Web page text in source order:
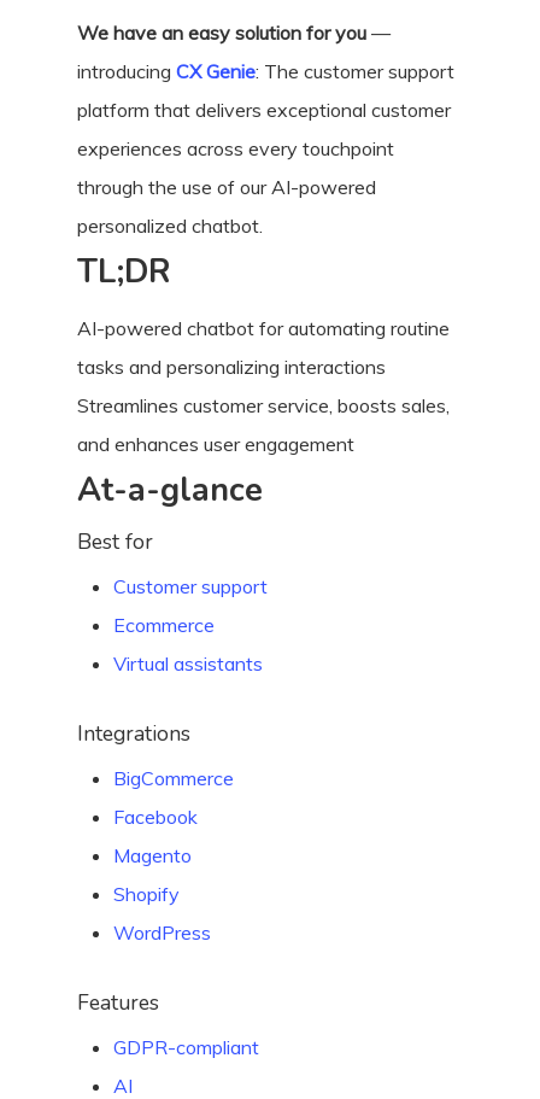
We have an easy solution for you —
introducing CX Genie: The customer support
platform that delivers exceptional customer
experiences across every touchpoint
through the use of our AI-powered
personalized chatbot.
TL;DR
AI-powered chatbot for automating routine
tasks and personalizing interactions
Streamlines customer service, boosts sales,
and enhances user engagement
At-a-glance
Best for
Customer support
Ecommerce
Virtual assistants
Integrations
BigCommerce
Facebook
Magento
Shopify
WordPress
Features
GDPR-compliant
AI